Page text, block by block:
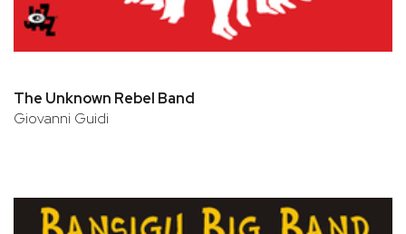
The Unknown Rebel Band
Giovanni Guidi